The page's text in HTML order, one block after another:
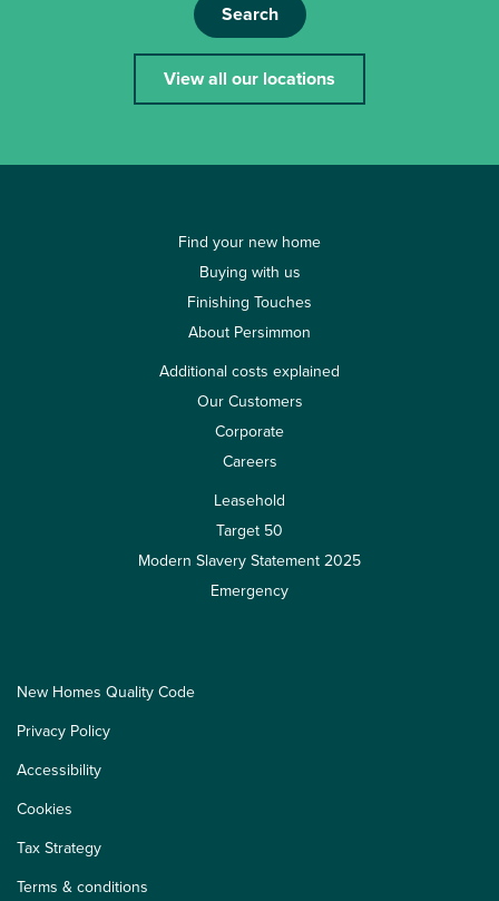
Search
View all our locations
Find your new home
Buying with us
Finishing Touches
About Persimmon
Additional costs explained
Our Customers
Corporate
Careers
Leasehold
Target 50
Modern Slavery Statement 2025
Emergency
New Homes Quality Code
Privacy Policy
Accessibility
Cookies
Tax Strategy
Terms & conditions